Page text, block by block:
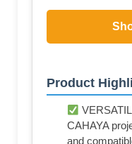
Product
CAHAYA
and